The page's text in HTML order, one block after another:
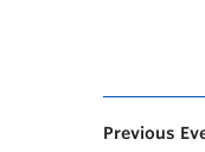
Previous